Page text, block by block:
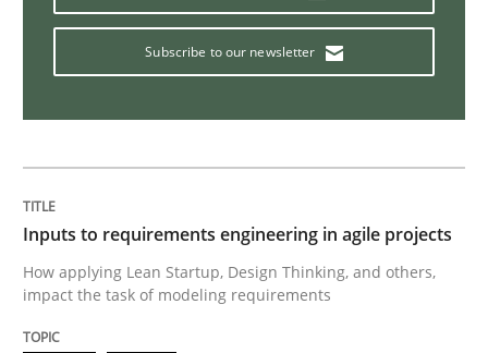
How Will It Work?
The Future How Viewpoint.
Written bySuzanne Robertson James Robertson
19. March 2020 · 6 minutes read
Subscribe to our newsletter
Inputs to requirements engineering in agile projects
How applying Lean Startup, Design Thinking, and others,
impact the task of modeling requirements